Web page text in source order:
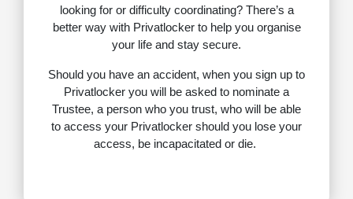
looking for or difficulty coordinating? There’s a
better way with Privatlocker to help you organise
your life and stay secure.
Should you have an accident, when you sign up to
Privatlocker you will be asked to nominate a
Trustee, a person who you trust, who will be able
to access your Privatlocker should you lose your
access, be incapacitated or die.